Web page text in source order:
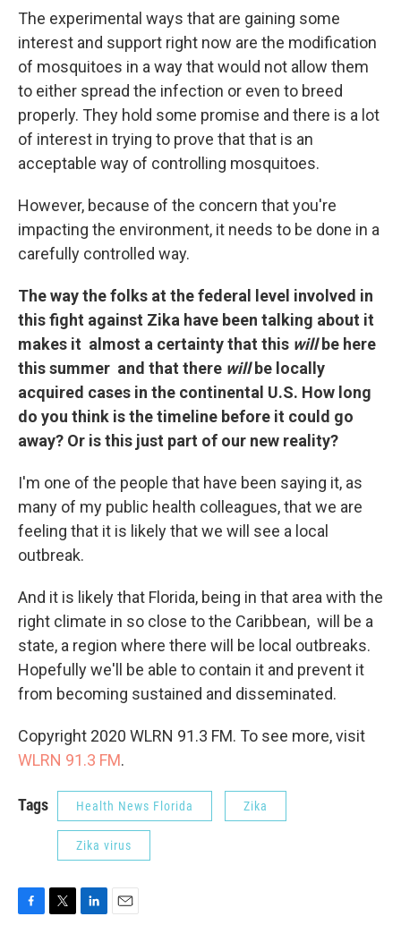
The experimental ways that are gaining some
interest and support right now are the modification
of mosquitoes in a way that would not allow them
to either spread the infection or even to breed
properly. They hold some promise and there is a lot
of interest in trying to prove that that is an
acceptable way of controlling mosquitoes.
However, because of the concern that you're
impacting the environment, it needs to be done in a
carefully controlled way.
The way the folks at the federal level involved in
this fight against Zika have been talking about it
makes it almost a certainty that this willbe here
this summer and that there willbe locally
acquired cases in the continental U.S. How long
do you think is the timeline before it could go
away? Or is this just part of our new reality?
I'm one of the people that have been saying it, as
many of my public health colleagues, that we are
feeling that it is likely that we will see a local
outbreak.
And it is likely that Florida, being in that area with the
right climate in so close to the Caribbean, will be a
state, a region where there will be local outbreaks.
Hopefully we'll be able to contain it and prevent it
from becoming sustained and disseminated.
Copyright 2020 WLRN 91.3 FM. To see more, visit
WLRN 91.3 FM.
Tags Health News Florida Zika
Zika virus